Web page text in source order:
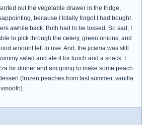
out the vegetable drawer in the fridge,
because I totally forgot I had bought
awhile back. Both had to be tossed. So sad, I
to pick through the celery, green onions, and
amount left to use. And, the jicama was still
salad and ate it for lunch and a snack. I
for dinner and am going to make some peach
(frozen peaches from last summer, vanilla